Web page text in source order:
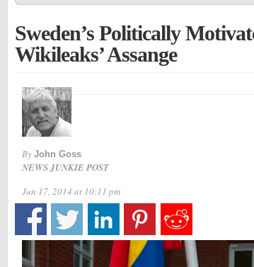
Sweden’s Politically
Wikileaks’ Assange
By John Goss
NEWS JUNKIE POST
Jun 17, 2014 at 10:11 pm